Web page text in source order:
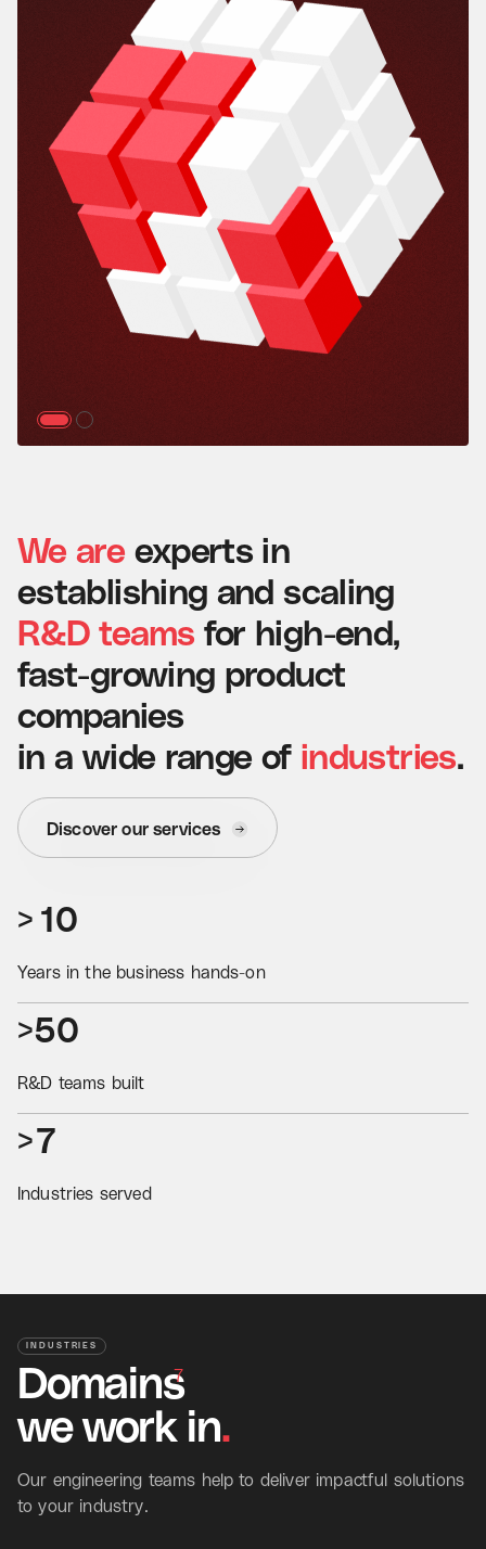
We are experts in
establishing and scaling
R&D teams for high-end,
fast-growing product
companies
in a wide range of industries.
Discover our services
> 1 0
Years in the business hands-on
>
0
1
2
4
50
R&D teams built
>
0
2
3
4
6
7
Industries served
INDUSTRIES
Domains
7
we work in.
Our engineering teams help to deliver impactful solutions
to your industry.